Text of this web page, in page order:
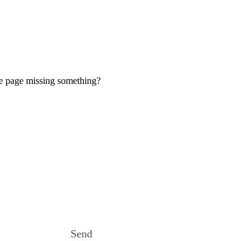
missing something?
Send